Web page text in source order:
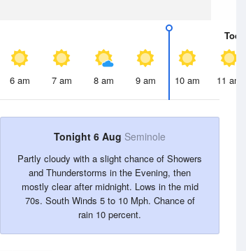
Today
6 am 7 am 8 am 9 am 10 am 11 am
Tonight 6 Aug Seminole
Partly cloudy with a slight chance of Showers
and Thunderstorms in the Evening, then
mostly clear after midnight. Lows in the mid
70s. South Winds 5 to 10 Mph. Chance of
rain 10 percent.